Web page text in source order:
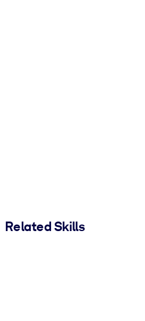
Related Skills